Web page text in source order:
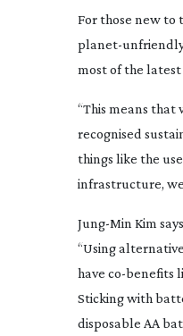
For those new to
planet-
most of the
“This means that
recognised
things like the
infrastructure,
Jung-Min Kim
“Using
have co-benefits
Sticking with
disposable AA